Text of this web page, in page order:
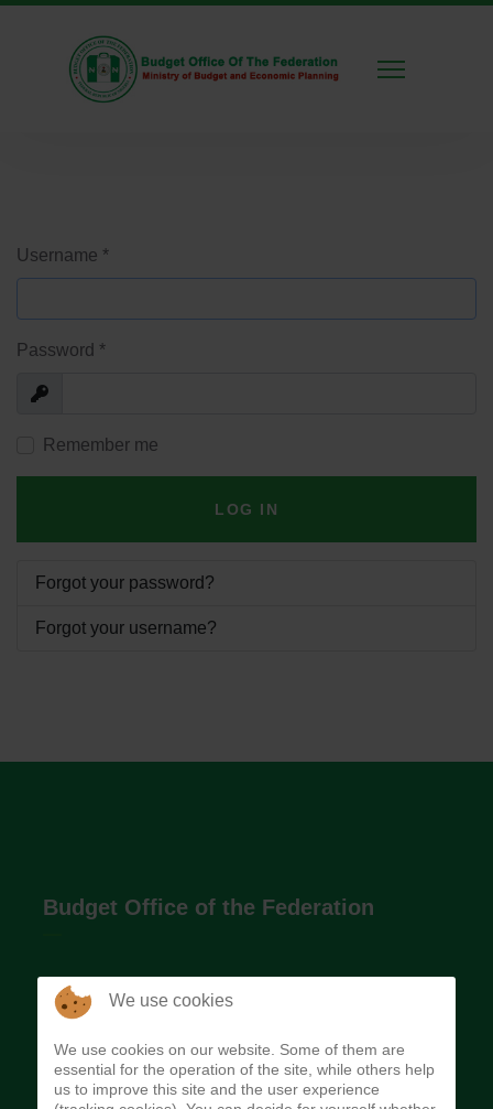
Username *
Password *
Show
Remember me
LOG IN
Forgot your password?
Forgot your username?
Budget Office of the Federation
The Budget Office of the Federation was
implement budget and fiscal policies of the Federal
Government of Nigeria.
We use cookies
We use cookies on our website. Some of them are
essential for the operation of the site, while others help
us to improve this site and the user experience